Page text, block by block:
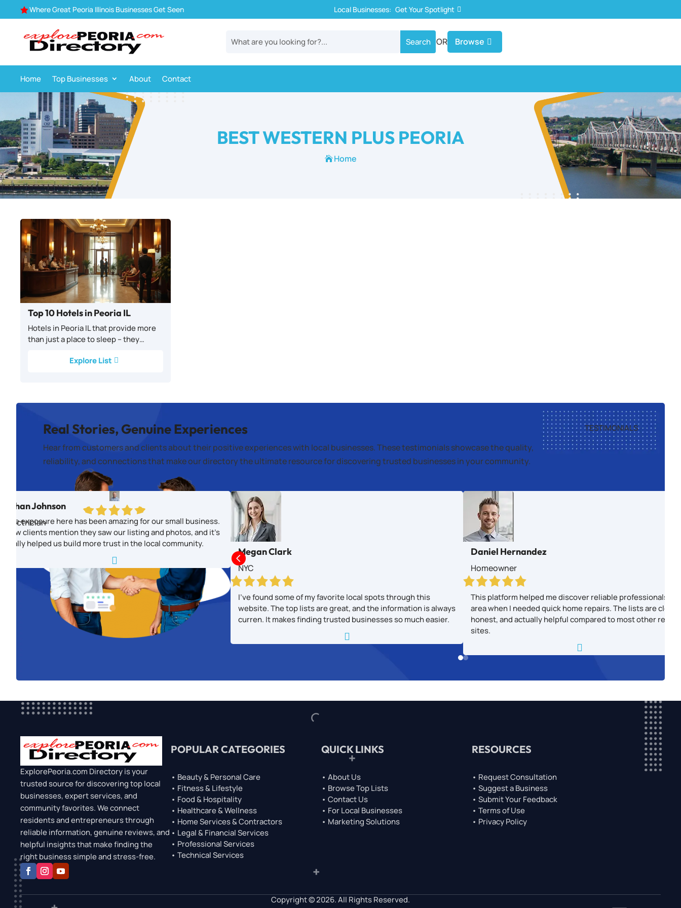
Where Great Peoria Illinois Businesses Get Seen Local Businesses: Get Your Spotlight
OR Browse
Home Top Businesses About Contact
BEST WESTERN PLUS PEORIA
 Home
Top 10 Hotels in Peoria IL
Hotels in Peoria IL that provide more
than just a place to sleep – they…
Explore List
Real Stories, Genuine Experiences
Hear from customers and clients about their positive experiences with local businesses. These testimonials showcase the quality,
reliability, and connections that make our directory the ultimate resource for discovering trusted businesses in your community.
TESTIMONIALS
Ethan Johnson
Electrician
The exposure here has been amazing for our small business.
New clients mention they saw our listing and photos, and it’s
really helped us build more trust in the local community.

Megan Clark
NYC
I’ve found some of my favorite local spots through this
website. The top lists are great, and the information is always
curren. It makes finding trusted businesses so much easier.

Daniel Hernandez
Homeowner
This platform helped me discover reliable professionals in
area when I needed quick home repairs. The lists are clear,
honest, and actually helpful compared to most other
sites.


ExplorePeoria.com Directory is your
trusted source for discovering top local
businesses, expert services, and
community favorites. We connect
residents and entrepreneurs through
reliable information, genuine reviews, and
helpful insights that make finding the
right business simple and stress-free.
POPULAR CATEGORIES
• Beauty & Personal Care
• Fitness & Lifestyle
• Food & Hospitality
• Healthcare & Wellness
• Home Services & Contractors
• Legal & Financial Services
• Professional Services
• Technical Services
QUICK LINKS
• About Us
• Browse Top Lists
• Contact Us
• For Local Businesses
• Marketing Solutions
RESOURCES
• Request Consultation
• Suggest a Business
• Submit Your Feedback
• Terms of Use
• Privacy Policy
Copyright © 2026. All Rights Reserved.